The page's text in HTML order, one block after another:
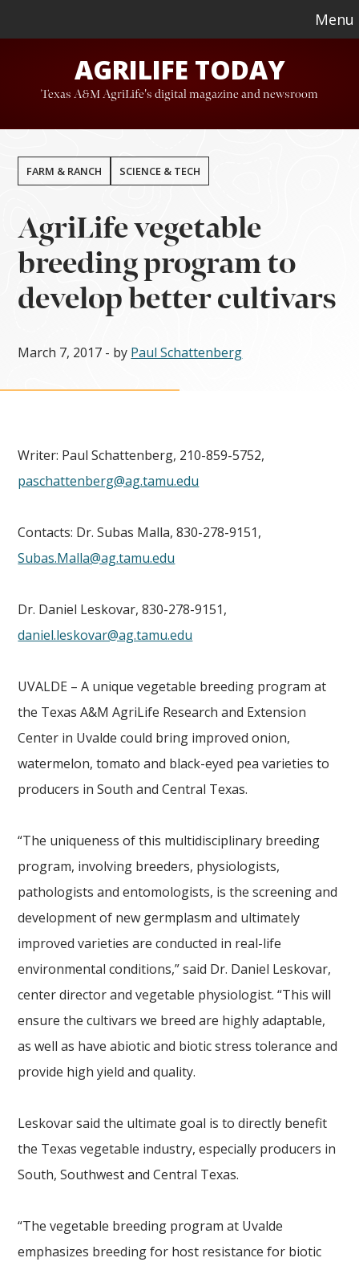
to
content
to
Menu
AGRILIFE TODAY
Texas A&M AgriLife's digital magazine and newsroom
FARM & RANCH SCIENCE & TECH
AgriLife vegetable
breeding program to
develop better cultivars
March 7, 2017 - by Paul Schattenberg
Writer: Paul Schattenberg, 210-859-5752,
paschattenberg@ag.tamu.edu
Contacts: Dr. Subas Malla, 830-278-9151,
Subas.Malla@ag.tamu.edu
Dr. Daniel Leskovar, 830-278-9151,
daniel.leskovar@ag.tamu.edu
UVALDE – A unique vegetable breeding program at
the Texas A&M AgriLife Research and Extension
Center in Uvalde could bring improved onion,
watermelon, tomato and black-eyed pea varieties to
producers in South and Central Texas.
“The uniqueness of this multidisciplinary breeding
program, involving breeders, physiologists,
pathologists and entomologists, is the screening and
development of new germplasm and ultimately
improved varieties are conducted in real-life
environmental conditions,” said Dr. Daniel Leskovar,
center director and vegetable physiologist. “This will
ensure the cultivars we breed are highly adaptable,
as well as have abiotic and biotic stress tolerance and
provide high yield and quality.
Leskovar said the ultimate goal is to directly benefit
the Texas vegetable industry, especially producers in
South, Southwest and Central Texas.
“The vegetable breeding program at Uvalde
emphasizes breeding for host resistance for biotic